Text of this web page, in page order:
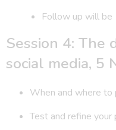
Follow up will be
Session 4: The
social media, 5
When and where to
Test and refine your